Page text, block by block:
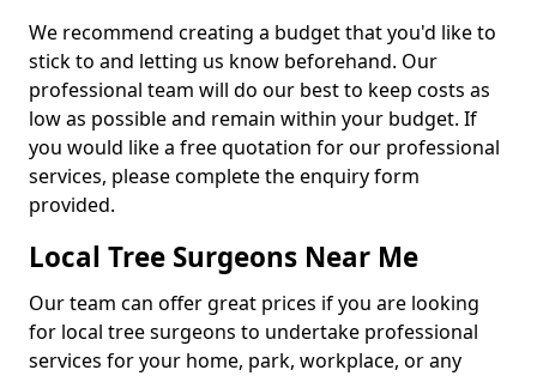
We recommend creating a budget that you'd like to
stick to and letting us know beforehand. Our
professional team will do our best to keep costs as
low as possible and remain within your budget. If
you would like a free quotation for our professional
services, please complete the enquiry form
provided.
Local Tree Surgeons Near Me
Our team can offer great prices if you are looking
for local tree surgeons to undertake professional
services for your home, park, workplace, or any